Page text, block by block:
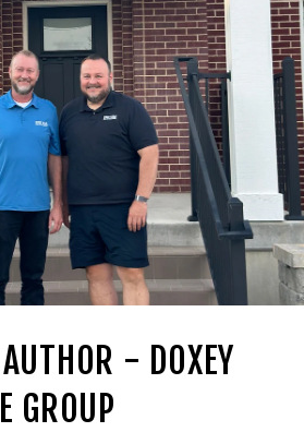
- DOXEY
GROUP